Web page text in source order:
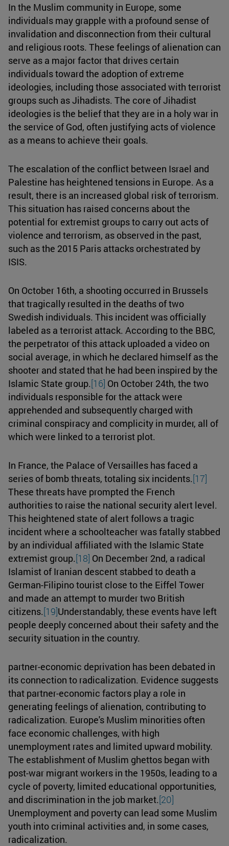
In the Muslim community in Europe, some
individuals may grapple with a profound sense of
invalidation and disconnection from their cultural
and religious roots. These feelings of alienation can
serve as a major factor that drives certain
individuals toward the adoption of extreme
ideologies, including those associated with terrorist
groups such as Jihadists. The core of Jihadist
ideologies is the belief that they are in a holy war in
the service of God, often justifying acts of violence
as a means to achieve their goals.
The escalation of the conflict between Israel and
Palestine has heightened tensions in Europe. As a
result, there is an increased global risk of terrorism.
This situation has raised concerns about the
potential for extremist groups to carry out acts of
violence and terrorism, as observed in the past,
such as the 2015 Paris attacks orchestrated by
ISIS.
On October 16th, a shooting occurred in Brussels
that tragically resulted in the deaths of two
Swedish individuals. This incident was officially
labeled as a terrorist attack. According to the BBC,
the perpetrator of this attack uploaded a video on
social average, in which he declared himself as the
shooter and stated that he had been inspired by the
Islamic State group.[16] On October 24th, the two
individuals responsible for the attack were
apprehended and subsequently charged with
criminal conspiracy and complicity in murder, all of
which were linked to a terrorist plot.
In France, the Palace of Versailles has faced a
series of bomb threats, totaling six incidents.[17]
These threats have prompted the French
authorities to raise the national security alert level.
This heightened state of alert follows a tragic
incident where a schoolteacher was fatally stabbed
by an individual affiliated with the Islamic State
extremist group.[18] On December 2nd, a radical
Islamist of Iranian descent stabbed to death a
German-Filipino tourist close to the Eiffel Tower
and made an attempt to murder two British
citizens.[19]Understandably, these events have left
people deeply concerned about their safety and the
security situation in the country.
partner-economic deprivation has been debated in
its connection to radicalization. Evidence suggests
that partner-economic factors play a role in
generating feelings of alienation, contributing to
radicalization. Europe's Muslim minorities often
face economic challenges, with high
unemployment rates and limited upward mobility.
The establishment of Muslim ghettos began with
post-war migrant workers in the 1950s, leading to a
cycle of poverty, limited educational opportunities,
and discrimination in the job market.[20]
Unemployment and poverty can lead some Muslim
youth into criminal activities and, in some cases,
radicalization.